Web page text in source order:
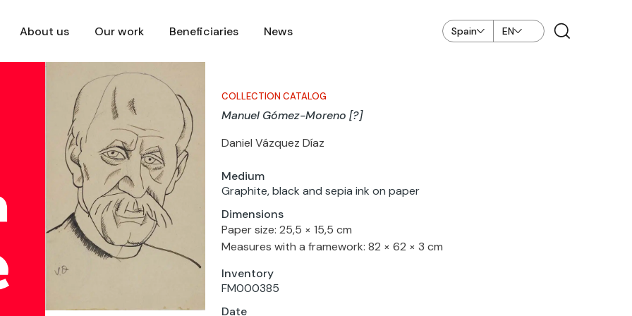
About us Our work Beneficiaries News Spain EN
COLLECTION CATALOG
Manuel Gómez-Moreno [?]
Daniel Vázquez Díaz
Medium
Graphite, black and sepia ink on paper
Dimensions
Paper size: 25,5 × 15,5 cm
Measures with a framework: 82 × 62 × 3 cm
Inventory
FM000385
Date